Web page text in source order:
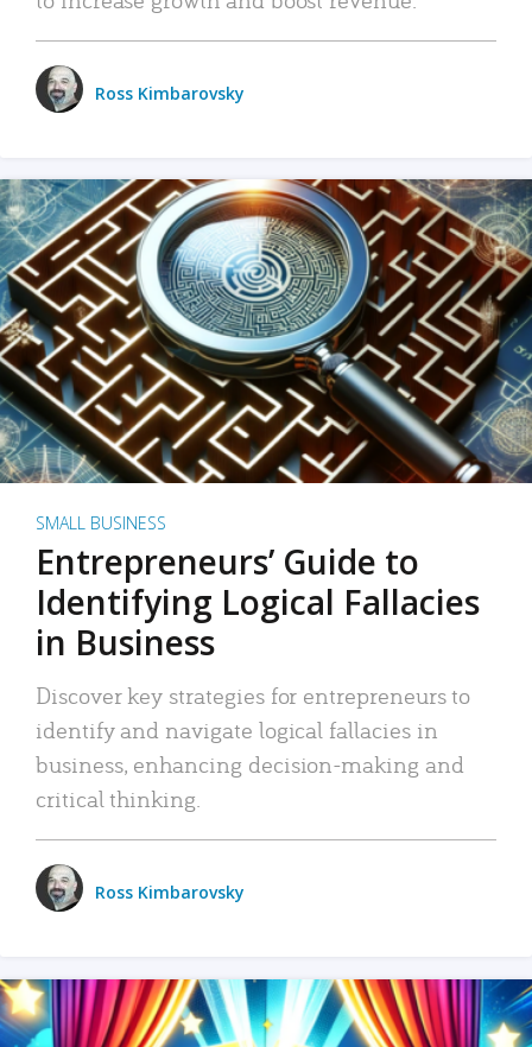
Ross Kimbarovsky
SMALL BUSINESS
Entrepreneurs’ Guide to
Identifying Logical Fallacies
in Business
Discover key strategies for entrepreneurs to
identify and navigate logical fallacies in
business, enhancing decision-making and
critical thinking.
Ross Kimbarovsky